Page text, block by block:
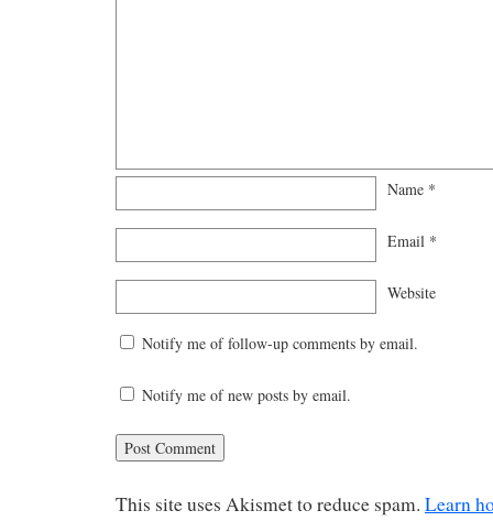
Name *
Email *
Website
Notify me of follow-up comments by email.
Notify me of new posts by email.
This site uses Akismet to reduce spam. Learn